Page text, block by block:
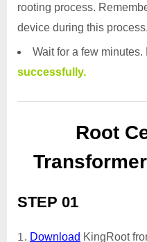
rooting process.
device during this process.
Wait for a few
successfully.
Root
STEP 01
Download KingRoot